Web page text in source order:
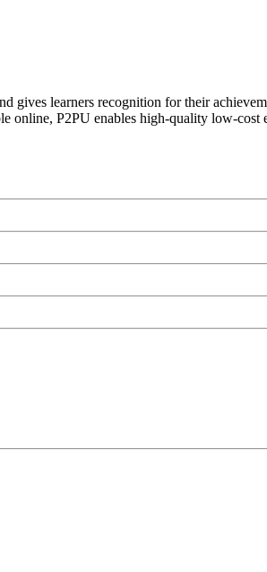
gives learners recognition for their
online, P2PU enables high-quality low-cost